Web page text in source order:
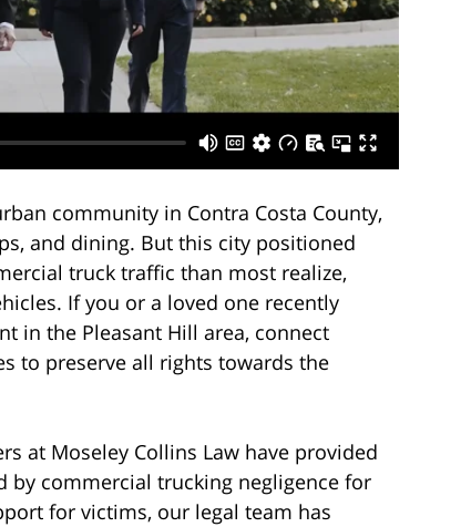
community in Contra Costa County,
and dining. But this city positioned
truck traffic than most realize,
If you or a loved one recently
in the Pleasant Hill area, connect
to preserve all rights towards the
at Moseley Collins Law have provided
by commercial trucking negligence for
for victims, our legal team has